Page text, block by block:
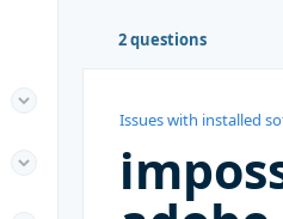
2 questions
Issues with installed